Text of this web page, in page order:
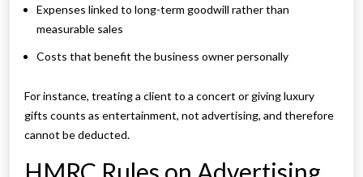
Expenses linked to long-term goodwill rather than
measurable sales
Costs that benefit the business owner personally
For instance, treating a client to a concert or giving luxury
gifts counts as entertainment, not advertising, and therefore
cannot be deducted.